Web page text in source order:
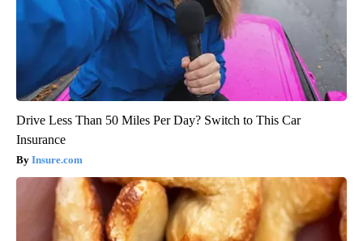
Drive Less Than 50 Miles Per Day? Switch to This Car
Insurance
Insure.com